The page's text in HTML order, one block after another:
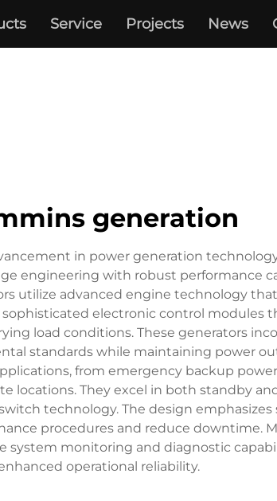
Service Projects News
generation
in power generation
engineering with robust performance
utilize advanced engine technology
electronic control modules
load conditions. These generators
standards while maintaining power
from emergency backup
locations. They excel in both standby
technology. The design
procedures and reduce downtime.
monitoring and diagnostic
operational reliability.